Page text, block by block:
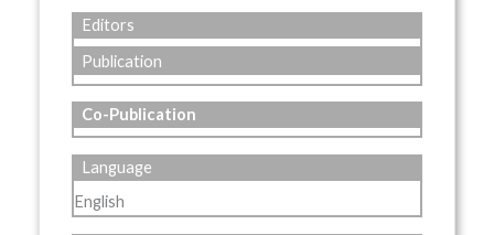
Editors
Publication
Co-Publication
Language
English